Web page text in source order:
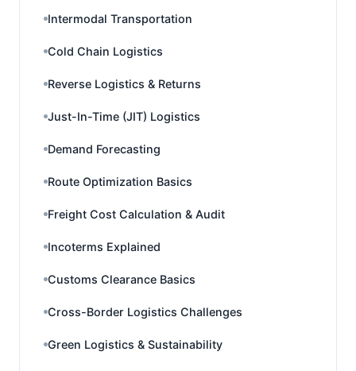
Intermodal Transportation
Cold Chain Logistics
Reverse Logistics & Returns
Just-In-Time (JIT) Logistics
Demand Forecasting
Route Optimization Basics
Freight Cost Calculation & Audit
Incoterms Explained
Customs Clearance Basics
Cross-Border Logistics Challenges
Green Logistics & Sustainability